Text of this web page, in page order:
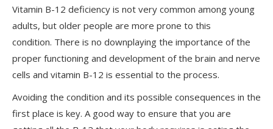
Vitamin B-12 deficiency is not very common among young
adults, but older people are more prone to this
condition. There is no downplaying the importance of the
proper functioning and development of the brain and nerve
cells and vitamin B-12 is essential to the process.
Avoiding the condition and its possible consequences in the
first place is key. A good way to ensure that you are